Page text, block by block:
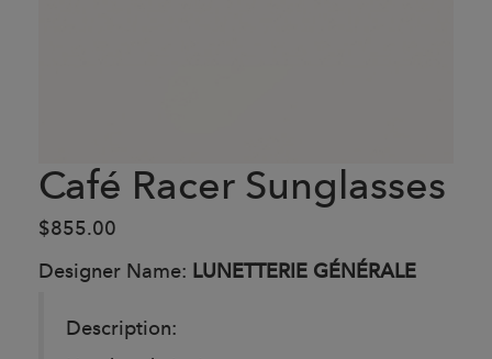
Café Racer Sunglasses
$855.00
Designer Name: LUNETTERIE GÉNÉRALE
Description: